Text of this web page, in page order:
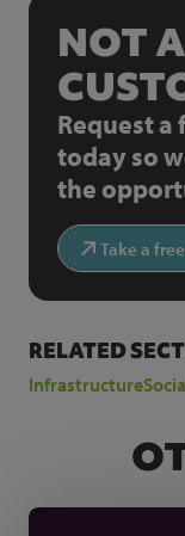
NOT
Request a
today so
the
Take a
RELATED
Infrastructure